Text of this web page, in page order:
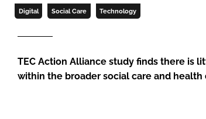
Digital Social Care Technology
TEC Action Alliance study finds there is
within the broader social care and health